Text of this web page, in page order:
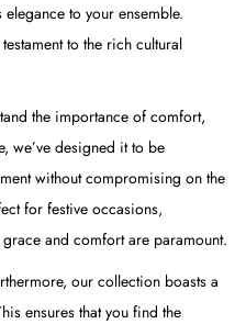
to your ensemble.
to the rich cultural
the importance of comfort,
we’ve designed it to be
without compromising on the
for festive occasions,
and comfort are paramount.
our collection boasts a
ensures that you find the